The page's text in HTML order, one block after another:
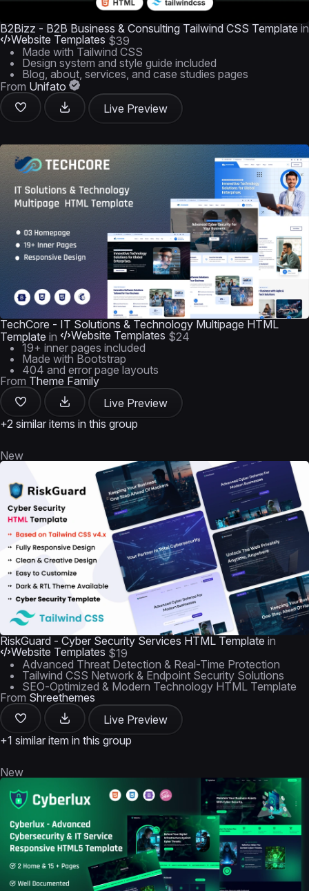
B2Bizz - B2B Business & Consulting Tailwind CSS Template in
Website Templates $39
Made with Tailwind CSS
Design system and style guide included
Blog, about, services, and case studies pages
From Unifato
Live Preview
TechCore - IT Solutions & Technology Multipage HTML
Template in Website Templates $24
19+ inner pages included
Made with Bootstrap
404 and error page layouts
From Theme Family
Live Preview
+2 similar items in this group
New
RiskGuard - Cyber Security Services HTML Template in
Website Templates $19
Advanced Threat Detection & Real-Time Protection
Tailwind CSS Network & Endpoint Security Solutions
SEO-Optimized & Modern Technology HTML Template
From Shreethemes
Live Preview
+1 similar item in this group
New